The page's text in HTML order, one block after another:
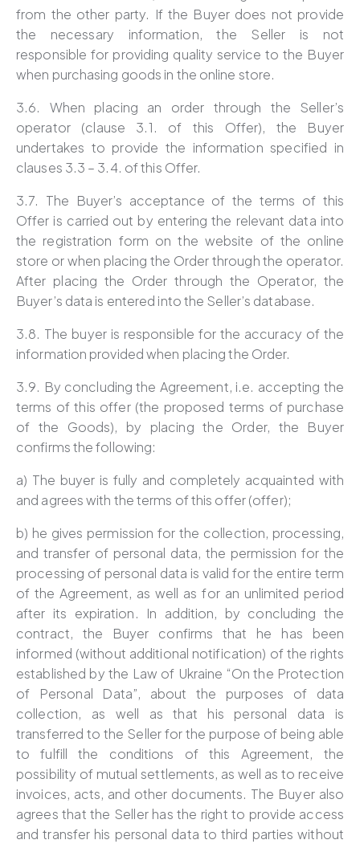
from the other party. If the Buyer does not provide
the necessary information, the Seller is not
responsible for providing quality service to the Buyer
when purchasing goods in the online store.
3.6. When placing an order through the Seller’s
operator (clause 3.1. of this Offer), the Buyer
undertakes to provide the information specified in
clauses 3.3 – 3.4. of this Offer.
3.7. The Buyer’s acceptance of the terms of this
Offer is carried out by entering the relevant data into
the registration form on the website of the online
store or when placing the Order through the operator.
After placing the Order through the Operator, the
Buyer’s data is entered into the Seller’s database.
3.8. The buyer is responsible for the accuracy of the
information provided when placing the Order.
3.9. By concluding the Agreement, i.e. accepting the
terms of this offer (the proposed terms of purchase
of the Goods), by placing the Order, the Buyer
confirms the following:
a) The buyer is fully and completely acquainted with
and agrees with the terms of this offer (offer);
b) he gives permission for the collection, processing,
and transfer of personal data, the permission for the
processing of personal data is valid for the entire term
of the Agreement, as well as for an unlimited period
after its expiration. In addition, by concluding the
contract, the Buyer confirms that he has been
informed (without additional notification) of the rights
established by the Law of Ukraine “On the Protection
of Personal Data”, about the purposes of data
collection, as well as that his personal data is
transferred to the Seller for the purpose of being able
to fulfill the conditions of this Agreement, the
possibility of mutual settlements, as well as to receive
invoices, acts, and other documents. The Buyer also
agrees that the Seller has the right to provide access
and transfer his personal data to third parties without